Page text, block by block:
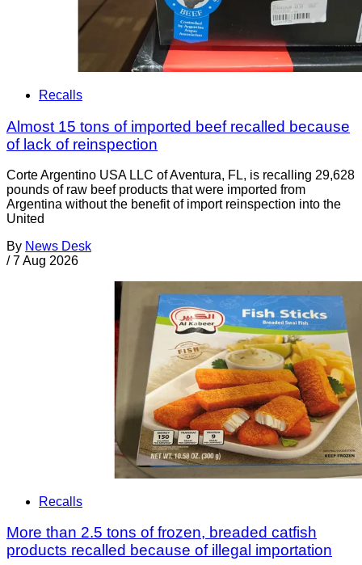
Recalls
Almost 15 tons of imported beef recalled because
of lack of reinspection
Corte Argentino USA LLC of Aventura, FL, is recalling 29,628
pounds of raw beef products that were imported from
Argentina without the benefit of import reinspection into the
United
By News Desk
/ 7 Aug 2026
Recalls
More than 2.5 tons of frozen, breaded catfish
products recalled because of illegal importation